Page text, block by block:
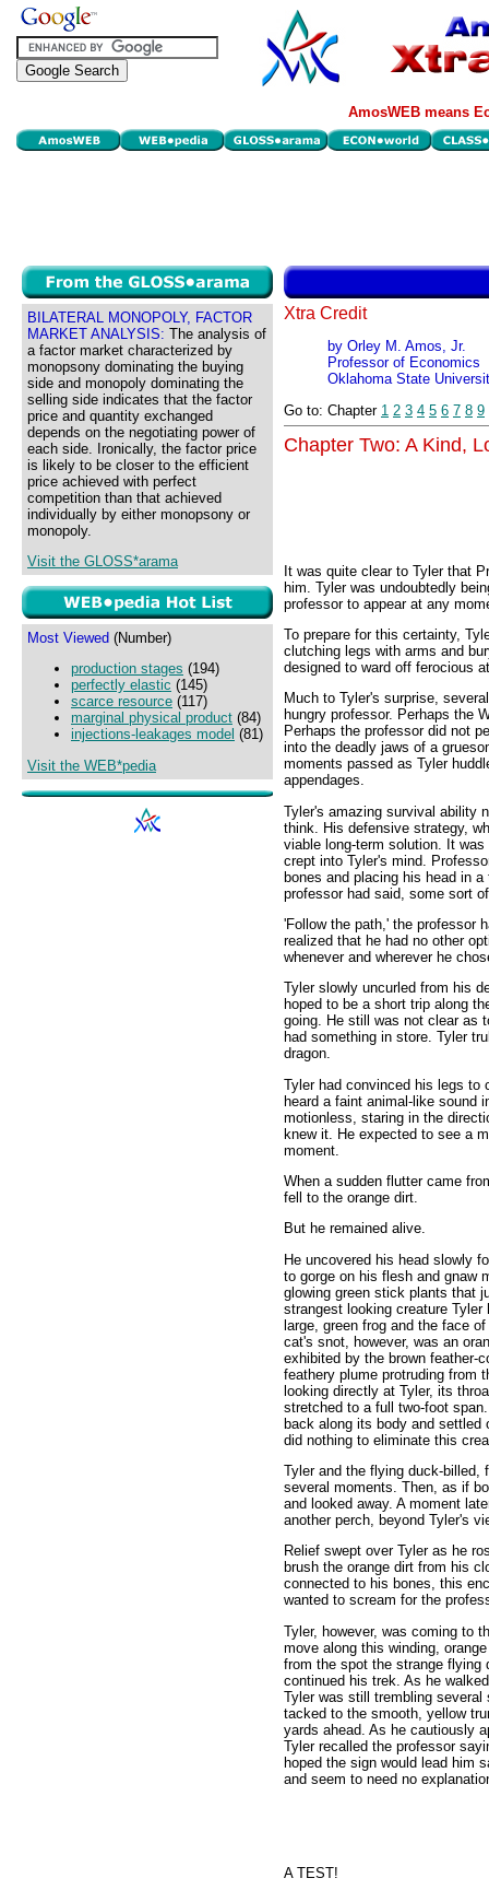
AmosWEB means
BILATERAL MONOPOLY, FACTOR
MARKET ANALYSIS: The analysis of
a factor market characterized by
monopsony dominating the buying
side and monopoly dominating the
selling side indicates that the factor
price and quantity exchanged
depends on the negotiating power of
each side. Ironically, the factor price
is likely to be closer to the efficient
price achieved with perfect
competition than that achieved
individually by either monopsony or
monopoly.
Visit the GLOSS*arama
Most Viewed (Number)
production stages (194)
perfectly elastic (145)
scarce resource (117)
marginal physical product (84)
injections-leakages model (81)
Visit the WEB*pedia
Xtra Credit
by Orley M. Amos, Jr.
Professor of Economics
Oklahoma State
Go to: Chapter 1 2 3 4 5 6 7 8 9
Chapter Two: A Kind,
It was quite clear to Tyler that
him. Tyler was undoubtedly
professor to appear at any
To prepare for this certainty,
clutching legs with arms and
designed to ward off ferocious
Much to Tyler's surprise,
hungry professor. Perhaps the
Perhaps the professor did not
into the deadly jaws of a
moments passed as Tyler
appendages.
Tyler's amazing survival ability
think. His defensive strategy,
viable long-term solution. It
crept into Tyler's mind.
bones and placing his head in
professor had said, some sort
'Follow the path,' the professor
realized that he had no other
whenever and wherever he
Tyler slowly uncurled from his
hoped to be a short trip along
going. He still was not clear as
had something in store. Tyler
dragon.
Tyler had convinced his legs to
heard a faint animal-like sound
motionless, staring in the
knew it. He expected to see a
moment.
When a sudden flutter came
fell to the orange dirt.
But he remained alive.
He uncovered his head slowly
to gorge on his flesh and gnaw
glowing green stick plants that
strangest looking creature
large, green frog and the face
cat's snot, however, was an
exhibited by the brown feather-
feathery plume protruding from
looking directly at Tyler, its
stretched to a full two-foot
back along its body and settled
did nothing to eliminate this
Tyler and the flying duck-billed,
several moments. Then, as if
and looked away. A moment
another perch, beyond Tyler's
Relief swept over Tyler as he
brush the orange dirt from his
connected to his bones, this
wanted to scream for the
Tyler, however, was coming to
move along this winding,
from the spot the strange flying
continued his trek. As he
Tyler was still trembling several
tacked to the smooth, yellow
yards ahead. As he cautiously
Tyler recalled the professor
hoped the sign would lead him
and seem to need no
A TEST!